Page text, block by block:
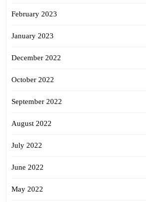
February 2023
January 2023
December 2022
October 2022
September 2022
August 2022
July 2022
June 2022
May 2022